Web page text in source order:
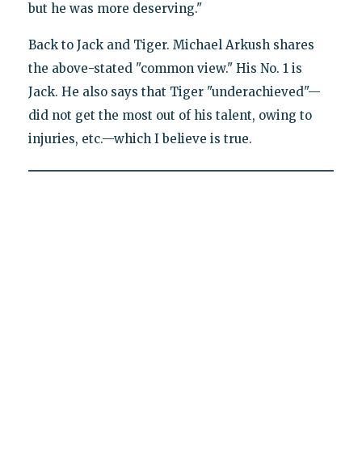
but he was more deserving."
Back to Jack and Tiger. Michael Arkush shares
the above-stated "common view." His No. 1 is
Jack. He also says that Tiger "underachieved"—
did not get the most out of his talent, owing to
injuries, etc.—which I believe is true.